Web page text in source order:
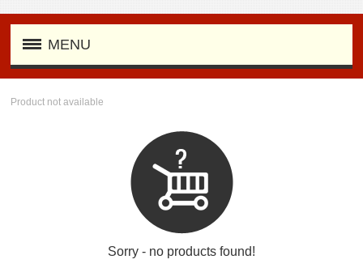
MENU
Product not available
Sorry - no products found!